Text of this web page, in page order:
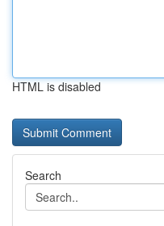
HTML is disabled
Search